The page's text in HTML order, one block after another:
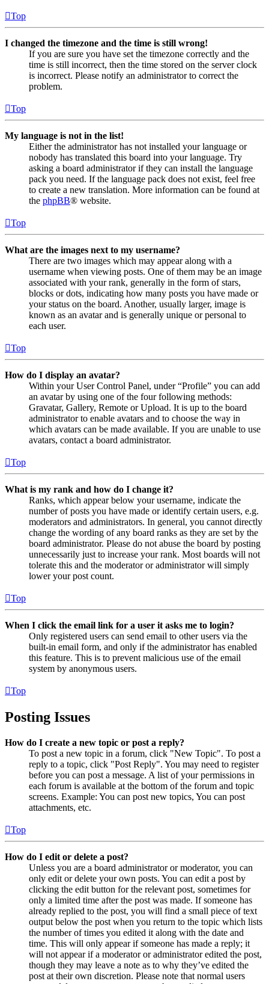
Top
I changed the timezone and the time is still wrong!
If you are sure you have set the timezone correctly and the
time is still incorrect, then the time stored on the server clock
is incorrect. Please notify an administrator to correct the
problem.
Top
My language is not in the list!
Either the administrator has not installed your language or
nobody has translated this board into your language. Try
asking a board administrator if they can install the language
pack you need. If the language pack does not exist, feel free
to create a new translation. More information can be found at
the phpBB® website.
Top
What are the images next to my username?
There are two images which may appear along with a
username when viewing posts. One of them may be an image
associated with your rank, generally in the form of stars,
blocks or dots, indicating how many posts you have made or
your status on the board. Another, usually larger, image is
known as an avatar and is generally unique or personal to
each user.
Top
How do I display an avatar?
Within your User Control Panel, under “Profile” you can add
an avatar by using one of the four following methods:
Gravatar, Gallery, Remote or Upload. It is up to the board
administrator to enable avatars and to choose the way in
which avatars can be made available. If you are unable to use
avatars, contact a board administrator.
Top
What is my rank and how do I change it?
Ranks, which appear below your username, indicate the
number of posts you have made or identify certain users, e.g.
moderators and administrators. In general, you cannot directly
change the wording of any board ranks as they are set by the
board administrator. Please do not abuse the board by posting
unnecessarily just to increase your rank. Most boards will not
tolerate this and the moderator or administrator will simply
lower your post count.
Top
When I click the email link for a user it asks me to login?
Only registered users can send email to other users via the
built-in email form, and only if the administrator has enabled
this feature. This is to prevent malicious use of the email
system by anonymous users.
Top
Posting Issues
How do I create a new topic or post a reply?
To post a new topic in a forum, click "New Topic". To post a
reply to a topic, click "Post Reply". You may need to register
before you can post a message. A list of your permissions in
each forum is available at the bottom of the forum and topic
screens. Example: You can post new topics, You can post
attachments, etc.
Top
How do I edit or delete a post?
Unless you are a board administrator or moderator, you can
only edit or delete your own posts. You can edit a post by
clicking the edit button for the relevant post, sometimes for
only a limited time after the post was made. If someone has
already replied to the post, you will find a small piece of text
output below the post when you return to the topic which lists
the number of times you edited it along with the date and
time. This will only appear if someone has made a reply; it
will not appear if a moderator or administrator edited the post,
though they may leave a note as to why they’ve edited the
post at their own discretion. Please note that normal users